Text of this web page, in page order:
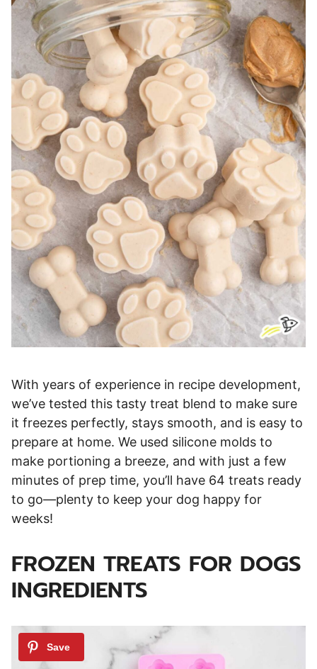
With years of experience in recipe development,
we’ve tested this tasty treat blend to make sure
it freezes perfectly, stays smooth, and is easy to
prepare at home. We used silicone molds to
make portioning a breeze, and with just a few
minutes of prep time, you’ll have 64 treats ready
to go—plenty to keep your dog happy for
weeks!
FROZEN TREATS FOR DOGS
INGREDIENTS